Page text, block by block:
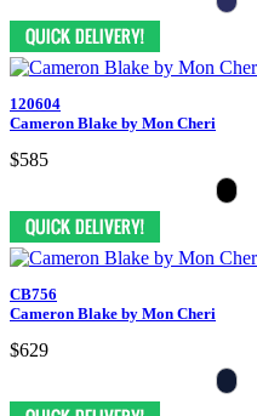
120604
Cameron Blake by Mon Cheri
$585
CB756
Cameron Blake by Mon Cheri
$629